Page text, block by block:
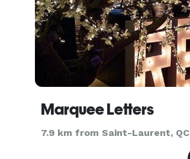
Marquee Letters
7.9 km from Saint-Laurent, QC